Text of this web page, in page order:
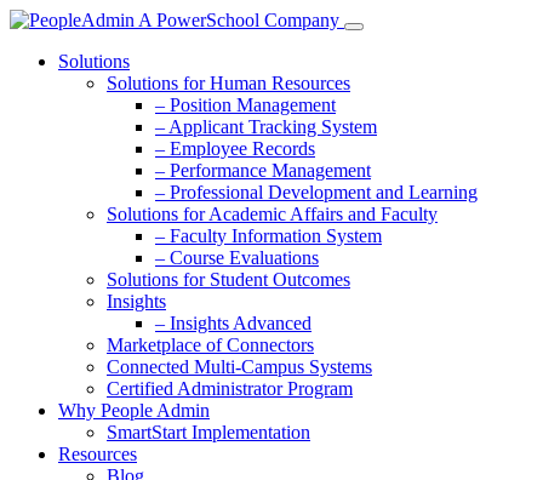
Solutions
Solutions for Human Resources
– Position Management
– Applicant Tracking System
– Employee Records
– Performance Management
– Professional Development and Learning
Solutions for Academic Affairs and Faculty
– Faculty Information System
– Course Evaluations
Solutions for Student Outcomes
Insights
– Insights Advanced
Marketplace of Connectors
Connected Multi-Campus Systems
Certified Administrator Program
Why People Admin
SmartStart Implementation
Resources
Blog